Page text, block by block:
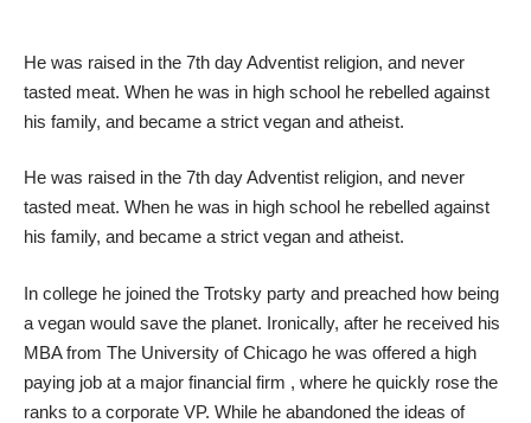
He was raised in the 7th day Adventist religion, and never
tasted meat. When he was in high school he rebelled against
his family, and became a strict vegan and atheist.
He was raised in the 7th day Adventist religion, and never
tasted meat. When he was in high school he rebelled against
his family, and became a strict vegan and atheist.
In college he joined the Trotsky party and preached how being
a vegan would save the planet. Ironically, after he received his
MBA from The University of Chicago he was offered a high
paying job at a major financial firm , where he quickly rose the
ranks to a corporate VP. While he abandoned the ideas of